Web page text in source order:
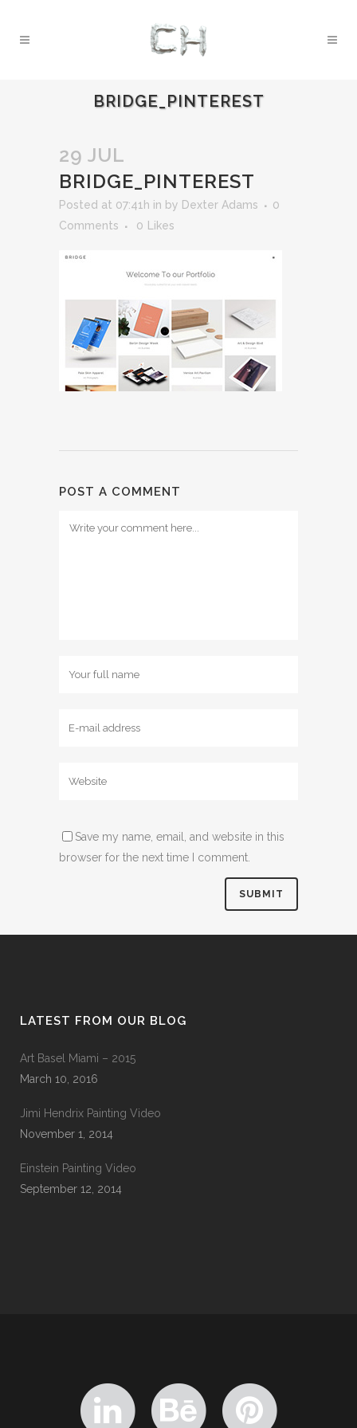
BRIDGE_PINTEREST
29 JUL
BRIDGE_PINTEREST
Posted at 07:41h in by Dexter Adams
0
Comments
0 Likes
POST A COMMENT
Save my name, email, and website in this
browser for the next time I comment.
LATEST FROM OUR BLOG
Art Basel Miami – 2015
March 10, 2016
Jimi Hendrix Painting Video
November 1, 2014
Einstein Painting Video
September 12, 2014